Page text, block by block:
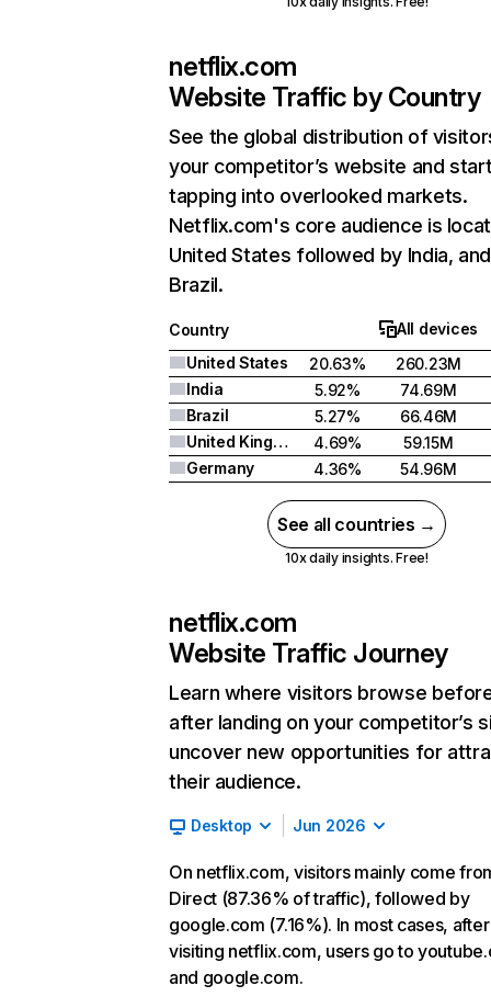
netflix.com
Website Traffic by Country
See the global distribution of
your competitor’s website and
tapping into overlooked markets.
Netflix.com's core audience is
United States followed by India, and
Brazil.
Country
All devices
United States
20.63%
260.23M
India
5.92%
74.69M
Brazil
5.27%
66.46M
United Kingdom
4.69%
59.15M
Germany
4.36% 54.96M
See all countries →
10x daily insights. Free!
netflix.com
Website Traffic Journey
Learn where visitors browse
after landing on your competitor’s
uncover new opportunities for
their audience.
Desktop Jun 2026
On netflix.com, visitors mainly come
Direct (87.36% of traffic), followed by
google.com (7.16%). In most cases, after
visiting netflix.com, users go to
and google.com.